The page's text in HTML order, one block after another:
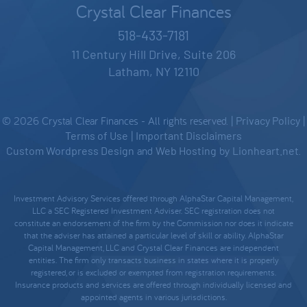
Crystal Clear Finances
518-433-7181
11 Century Hill Drive, Suite 206
Latham, NY 12110
© 2026 Crystal Clear Finances - All rights reserved. | Privacy Policy |
Terms of Use | Important Disclaimers
Custom Wordpress Design and Web Hosting by Lionheart.net
Investment Advisory Services offered through AlphaStar Capital Management,
LLC a SEC Registered Investment Adviser. SEC registration does not
constitute an endorsement of the firm by the Commission nor does it indicate
that the adviser has attained a particular level of skill or ability. AlphaStar
Capital Management, LLC and Crystal Clear Finances are independent
entities. The firm only transacts business in states where it is properly
registered, or is excluded or exempted from registration requirements.
Insurance products and services are offered through individually licensed and
appointed agents in various jurisdictions.